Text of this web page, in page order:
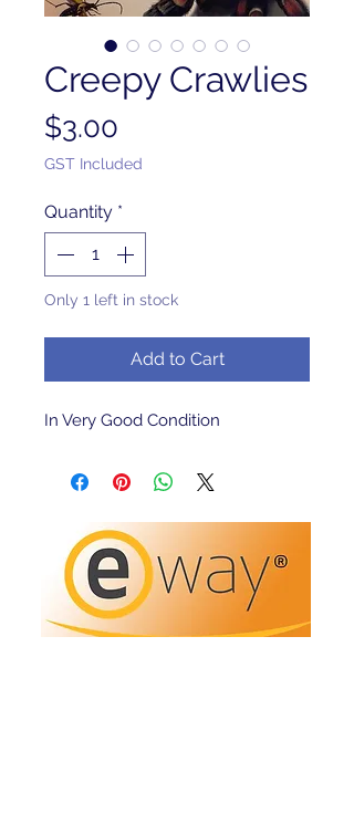
Creepy Crawlies
$3.00
GST Included
Quantity *
Only 1 left in stock
Add to Cart
In Very Good Condition